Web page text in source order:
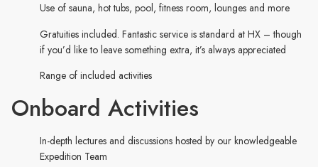
Use of sauna, hot tubs, pool, fitness room, lounges and more
Gratuities included. Fantastic service is standard at HX – though
if you’d like to leave something extra, it’s always appreciated
Range of included activities
Onboard Activities
In-depth lectures and discussions hosted by our knowledgeable
Expedition Team